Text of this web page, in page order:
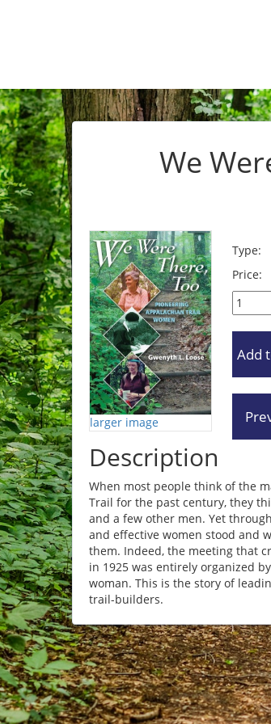
We
larger image
Type:
Price:
Description
When most people think of the
Trail for the past century, they
and a few other men. Yet
and effective women stood and
them. Indeed, the meeting that
in 1925 was entirely organized
woman. This is the story of
trail-builders.